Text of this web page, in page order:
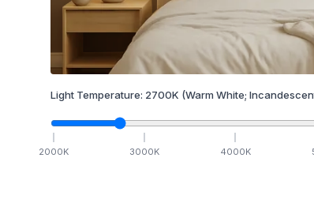
Light Temperature: 2700K (Warm White;
2000K 3000K 4000K